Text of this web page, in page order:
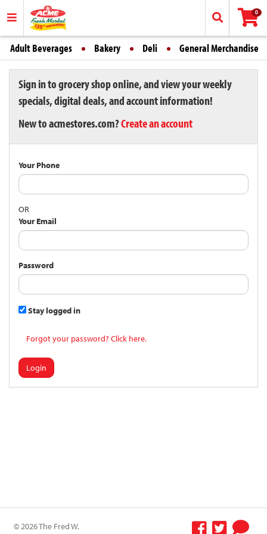
0
Adult Beverages Bakery Deli General Merchandise
Sign in to grocery shop online, and view your weekly
specials, digital deals, and account information!
New to acmestores.com?Create an account
Your Phone
OR
Your Email
Password
Stay logged in
Forgot your password? Click here.
Login
© 2026 The Fred W.